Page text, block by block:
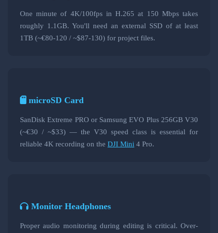
One minute of 4K/100fps in H.265 at 150 Mbps takes
roughly 1.1GB. You'll need an external SSD of at least
1TB (~€80-120 / ~$87-130) for project files.
microSD Card
SanDisk Extreme PRO or Samsung EVO Plus 256GB V30
(~€30 / ~$33) — the V30 speed class is essential for
reliable 4K recording on the DJI Mini 4 Pro.
Monitor Headphones
Proper audio monitoring during editing is critical. Over-